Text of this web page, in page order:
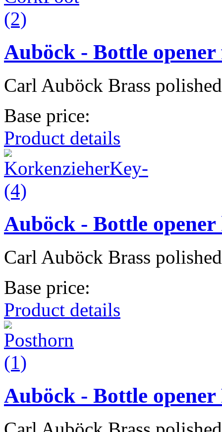
Auböck - Bottle opener
Carl Auböck Brass polished
Base price:
Product details
Auböck - Bottle opener
Carl Auböck Brass polished
Base price:
Product details
Auböck - Bottle opener